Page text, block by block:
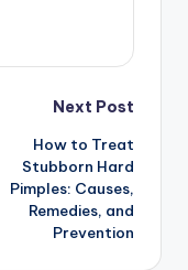
Next Post
How to Treat
Stubborn Hard
Pimples: Causes,
Remedies, and
Prevention